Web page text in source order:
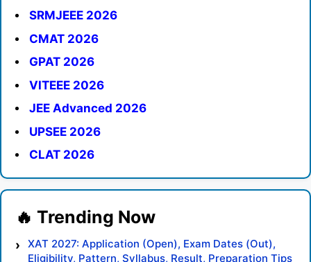
SRMJEEE 2026
CMAT 2026
GPAT 2026
VITEEE 2026
JEE Advanced 2026
UPSEE 2026
CLAT 2026
XAT 2027: Application (Open), Exam Dates (Out),
Eligibility, Pattern, Syllabus, Result, Preparation Tips